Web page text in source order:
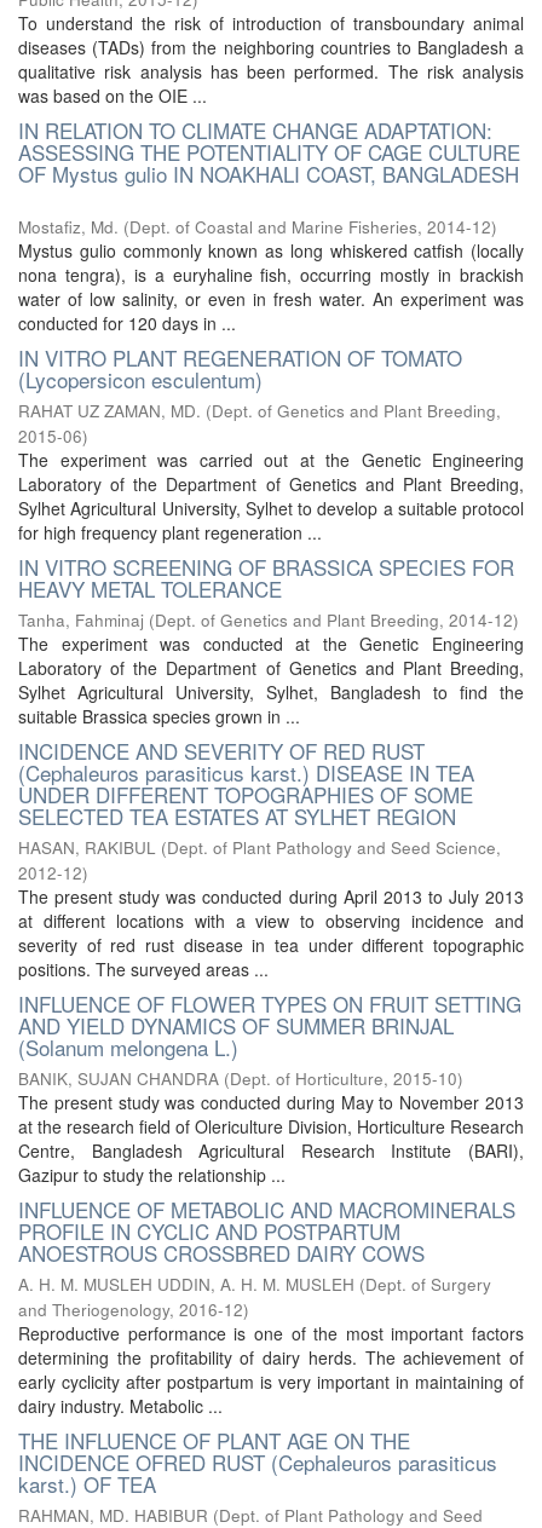
To understand the risk of introduction of transboundary animal
diseases (TADs) from the neighboring countries to Bangladesh a
qualitative risk analysis has been performed. The risk analysis
was based on the OIE ...
IN RELATION TO CLIMATE CHANGE ADAPTATION:
ASSESSING THE POTENTIALITY OF CAGE CULTURE
OF Mystus gulio IN NOAKHALI COAST, BANGLADESH
Mostafiz, Md. (Dept. of Coastal and Marine Fisheries, 2014-12)
Mystus gulio commonly known as long whiskered catfish (locally
nona tengra), is a euryhaline fish, occurring mostly in brackish
water of low salinity, or even in fresh water. An experiment was
conducted for 120 days in ...
IN VITRO PLANT REGENERATION OF TOMATO
(Lycopersicon esculentum)
RAHAT UZ ZAMAN, MD. (Dept. of Genetics and Plant Breeding,
2015-06)
The experiment was carried out at the Genetic Engineering
Laboratory of the Department of Genetics and Plant Breeding,
Sylhet Agricultural University, Sylhet to develop a suitable protocol
for high frequency plant regeneration ...
IN VITRO SCREENING OF BRASSICA SPECIES FOR
HEAVY METAL TOLERANCE
Tanha, Fahminaj (Dept. of Genetics and Plant Breeding, 2014-12)
The experiment was conducted at the Genetic Engineering
Laboratory of the Department of Genetics and Plant Breeding,
Sylhet Agricultural University, Sylhet, Bangladesh to find the
suitable Brassica species grown in ...
INCIDENCE AND SEVERITY OF RED RUST
(Cephaleuros parasiticus karst.) DISEASE IN TEA
UNDER DIFFERENT TOPOGRAPHIES OF SOME
SELECTED TEA ESTATES AT SYLHET REGION
HASAN, RAKIBUL (Dept. of Plant Pathology and Seed Science,
2012-12)
The present study was conducted during April 2013 to July 2013
at different locations with a view to observing incidence and
severity of red rust disease in tea under different topographic
positions. The surveyed areas ...
INFLUENCE OF FLOWER TYPES ON FRUIT SETTING
AND YIELD DYNAMICS OF SUMMER BRINJAL
(Solanum melongena L.)
BANIK, SUJAN CHANDRA (Dept. of Horticulture, 2015-10)
The present study was conducted during May to November 2013
at the research field of Olericulture Division, Horticulture Research
Centre, Bangladesh Agricultural Research Institute (BARI),
Gazipur to study the relationship ...
INFLUENCE OF METABOLIC AND MACROMINERALS
PROFILE IN CYCLIC AND POSTPARTUM
ANOESTROUS CROSSBRED DAIRY COWS
A. H. M. MUSLEH UDDIN, A. H. M. MUSLEH (Dept. of Surgery
and Theriogenology, 2016-12)
Reproductive performance is one of the most important factors
determining the profitability of dairy herds. The achievement of
early cyclicity after postpartum is very important in maintaining of
dairy industry. Metabolic ...
THE INFLUENCE OF PLANT AGE ON THE
INCIDENCE OFRED RUST (Cephaleuros parasiticus
karst.) OF TEA
RAHMAN, MD. HABIBUR (Dept. of Plant Pathology and Seed